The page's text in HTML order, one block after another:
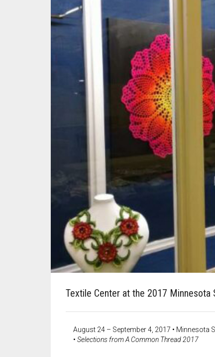
Textile Center at the 2017 Minnesota
August 24 – September 4, 2017 • Minnesota
• Selections from A Common Thread 2017